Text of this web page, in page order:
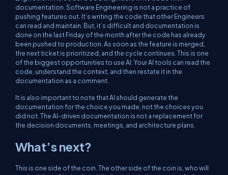
documentation. Software Engineering is not a practice of
pushing features out. It’s writing the code that other Engineers
can read and maintain. But, it’s difficult and documentation is
done on the last Friday of the month after the code has already
been pushed to production. As soon as the feature is merged,
the next ticket is prioritized, and the cycle continues. This is one
of the biggest opportunities to use AI. Your AI tools can read the
code, understand the context, and then restate it in the
documentation as a comment.
It is also important to note that AI should generate the
documentation for the choice you made, not the choices you
did not. The AI-driven documentation is not a replacement for
the decision documents, meetings, and architecture plans.
What’s next?
This is one side of the coin. The other side of the coin is, who will